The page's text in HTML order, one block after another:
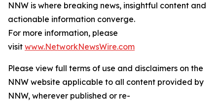
NNW is where breaking news, insightful content and
actionable information converge.
For more information, please
visit www.NetworkNewsWire.com
Please view full terms of use and disclaimers on the
NNW website applicable to all content provided by
NNW, wherever published or re-